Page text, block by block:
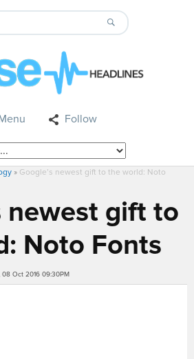
Follow
» Google’s newest gift to the world: Noto
newest gift to
Noto Fonts
Oct 2016 09:30PM